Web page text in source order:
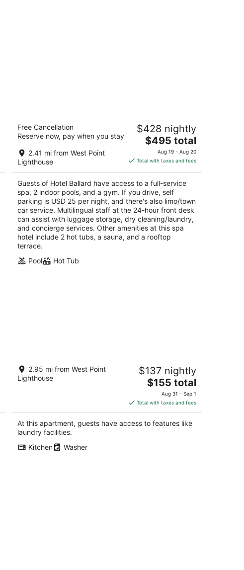
Aug
out
5216 Ballard Ave NW Seattle WA
Free Cancellation
Reserve now, pay when you stay
2.41 mi from West Point
Lighthouse
$428 nightly
The
price
is
total
per
night
$495 total
Aug 19 - Aug 20
Total with taxes and fees
Guests of Hotel Ballard have access to a full-service
spa, 2 indoor pools, and a gym. If you drive, self
parking is USD 25 per night, and there's also limo/town
car service. Multilingual staff at the 24-hour front desk
can assist with luggage storage, dry cleaning/laundry,
and concierge services. Other amenities at this spa
hotel include 2 hot tubs, a sauna, and a rooftop
terrace.
Pool
Hot Tub
Isla's sweet suite - Micro Studio -
91Walkscore
Seattle WA
2.95 mi from West Point
Lighthouse
$137 nightly
The
price
is
$155
total
$155 total
Aug 31 - Sep 1
Total with taxes and fees
At this apartment, guests have access to features like
laundry facilities.
Kitchen
Washer